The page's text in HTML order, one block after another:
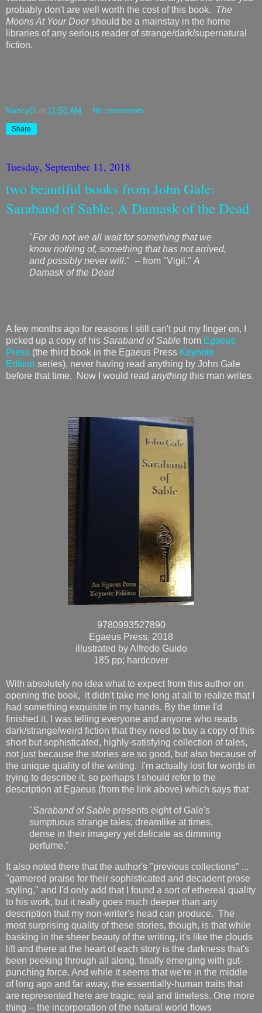
probably don't are well worth the cost of this book. The
Moons At Your Doorshould be a mainstay in the home
libraries of any serious reader of strange/dark/supernatural
fiction.
NancyO at 11:50 AM No comments:
Share
Tuesday, September 11, 2018
two beautiful books from John Gale:
Saraband of Sable; A Damask of the Dead
"For do not we all wait for something that we
know nothing of, something that has not arrived,
and possibly never will." -- from "Vigil," A
Damask of the Dead
A few months ago for reasons I still can't put my finger on, I
picked up a copy of his Saraband of Sable from Egaeus
Press (the third book in the Egaeus Press Keynote
Edition series), never having read anything by John Gale
before that time. Now I would read anything this man writes.
9780993527890
Egaeus Press, 2018
illustrated by Alfredo Guido
185 pp; hardcover
With absolutely no idea what to expect from this author on
opening the book, it didn't take me long at all to realize that I
had something exquisite in my hands. By the time I'd
finished it, I was telling everyone and anyone who reads
dark/strange/weird fiction that they need to buy a copy of this
short but sophisticated, highly-satisfying collection of tales,
not just because the stories are so good, but also because of
the unique quality of the writing. I'm actually lost for words in
trying to describe it, so perhaps I should refer to the
description at Egaeus (from the link above) which says that
"Saraband of Sable presents eight of Gale's
sumptuous strange tales; dreamlike at times,
dense in their imagery yet delicate as dimming
perfume."
It also noted there that the author's "previous collections" ...
"garnered praise for their sophisticated and decadent prose
styling," and I'd only add that I found a sort of ethereal quality
to his work, but it really goes much deeper than any
description that my non-writer's head can produce. The
most surprising quality of these stories, though, is that while
basking in the sheer beauty of the writing, it's like the clouds
lift and there at the heart of each story is the darkness that's
been peeking through all along, finally emerging with gut-
punching force. And while it seems that we're in the middle
of long ago and far away, the essentially-human traits that
are represented here are tragic, real and timeless. One more
thing -- the incorporation of the natural world flows